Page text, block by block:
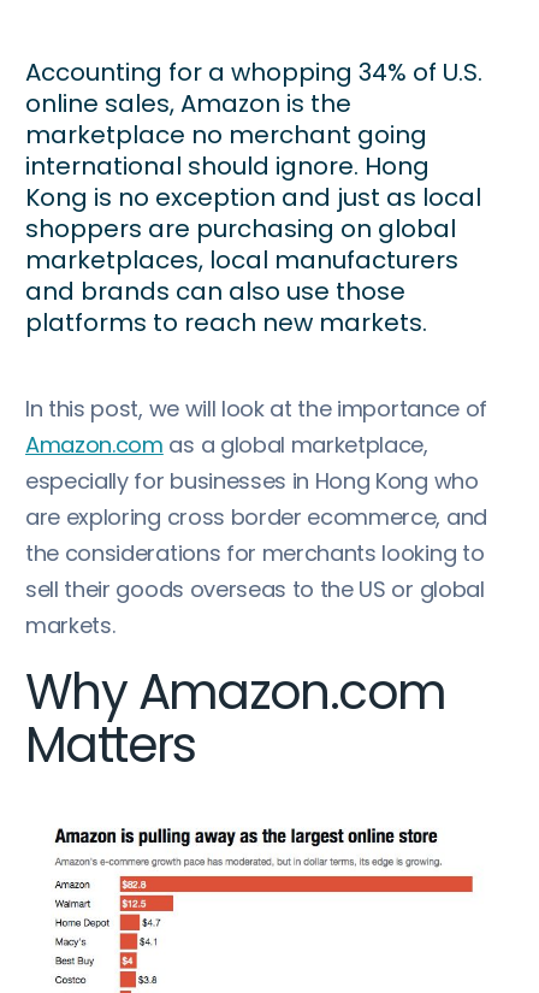
Accounting for a whopping 34% of U.S.
online sales, Amazon is the
marketplace no merchant going
international should ignore. Hong
Kong is no exception and just as local
shoppers are purchasing on global
marketplaces, local manufacturers
and brands can also use those
platforms to reach new markets.
In this post, we will look at the importance of
Amazon.com as a global marketplace,
especially for businesses in Hong Kong who
are exploring cross border ecommerce, and
the considerations for merchants looking to
sell their goods overseas to the US or global
markets.
Why Amazon.com
Matters